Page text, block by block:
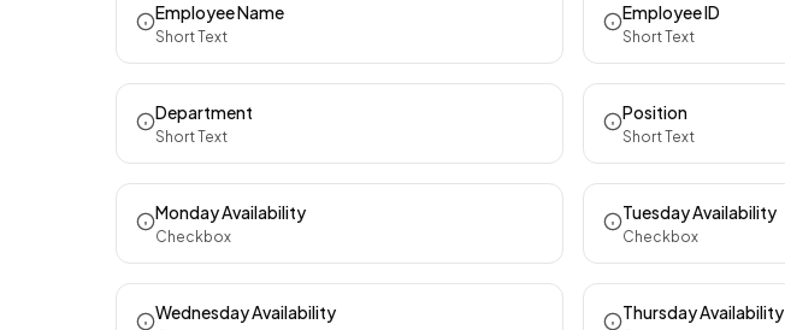
Employee Name
Short Text
Employee ID
Short Text
Department
Short Text
Position
Short Text
Monday Availability
Checkbox
Tuesday Availability
Checkbox
Wednesday Availability Thursday Availability